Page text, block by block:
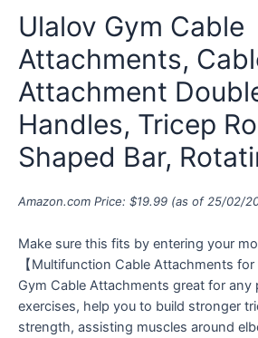
Ulalov Gym Cable
Attachments,
Attachment
Handles, Tricep
Shaped Bar,
Amazon.com Price: $19.99 (as of 25/02/
Make sure this fits by entering your
【Multifunction Cable Attachments
Gym Cable Attachments great for
exercises, help you to build stronger
strength, assisting muscles around